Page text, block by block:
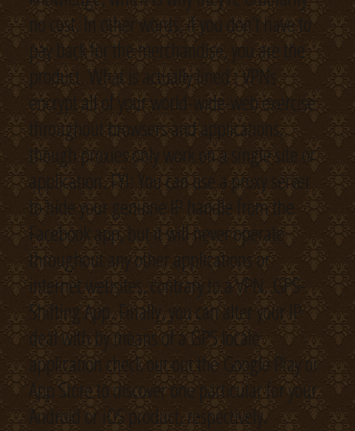
no cost. In other words, if you don’t have to
pay back for the merchandise, you are the
product. What is actually lined : VPNs
encrypt all of your world-wide-web exercise
throughout browsers and applications,
though proxies only work on a single site or
application. FYI: You can use a proxy server
to hide your genuine IP handle from the
Facebook app, but it will never operate
throughout any other applications or
internet websites, contrary to a VPN. GPS-
Shifting App. Finally, you can alter your IP
deal with by means of a GPS locale
application check out out the Google Play or
App Store to discover one particular for your
Android or iOS product, respectively.